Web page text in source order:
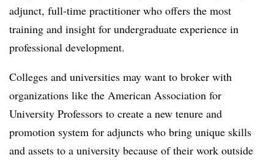
adjunct, full-time practitioner who offers the most
training and insight for undergraduate experience in
professional development.
Colleges and universities may want to broker with
organizations like the American Association for
University Professors to create a new tenure and
promotion system for adjuncts who bring unique skills
and assets to a university because of their work outside